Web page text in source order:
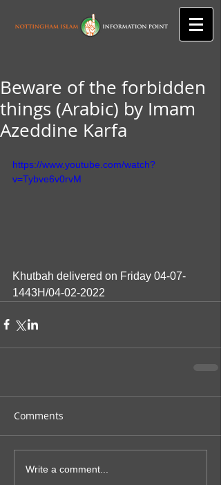
Beware of the forbidden
things (Arabic) by Imam
Azeddine Karfa
https://www.youtube.com/watch?
v=Tybve6v0rvM
Khutbah delivered on Friday 04-07-
1443H/04-02-2022
Comments
Write a comment...